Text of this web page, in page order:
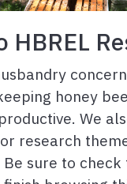
HBREL
honey
We
research
sure to check